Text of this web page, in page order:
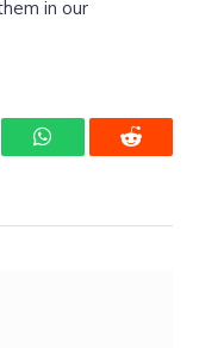
in our
WhatsAppReddit